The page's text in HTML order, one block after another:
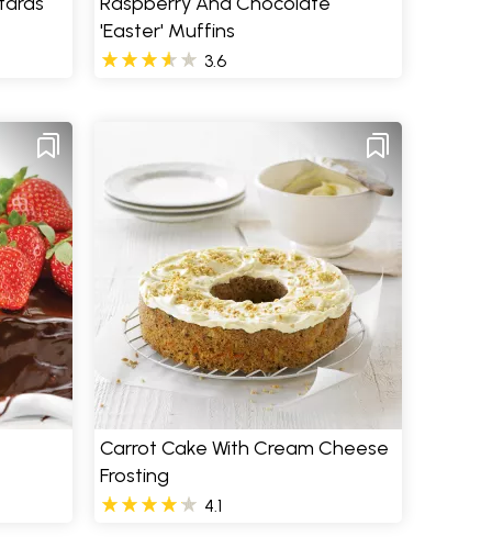
'Easter' Muffins
3.6
Carrot Cake With Cream Cheese
Frosting
4.1